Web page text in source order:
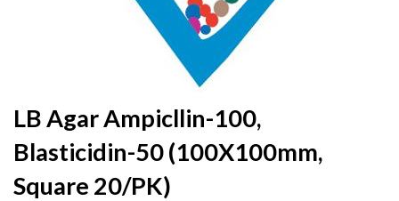
Skip
to
the
beginning
of
LB Agar Ampicllin-100,
Blasticidin-50 (100X100mm,
Square 20/PK)